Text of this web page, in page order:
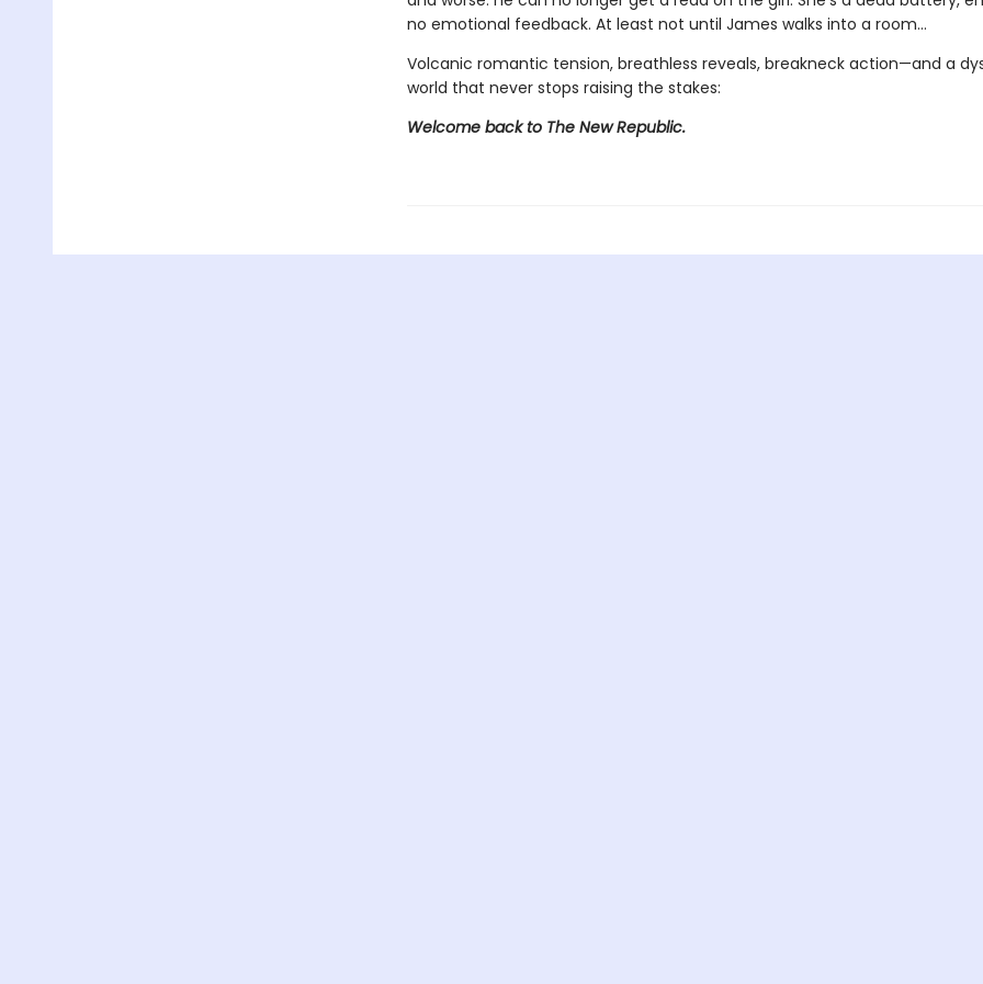
no emotional feedback. At least not until James walks into a room…
Volcanic romantic tension, breathless reveals, breakneck action—and a
world that never stops raising the stakes:
Welcome back to The New Republic.